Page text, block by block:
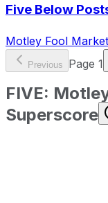
Five Below
Motley Fool
Previous Page 1
FIVE:
Superscore